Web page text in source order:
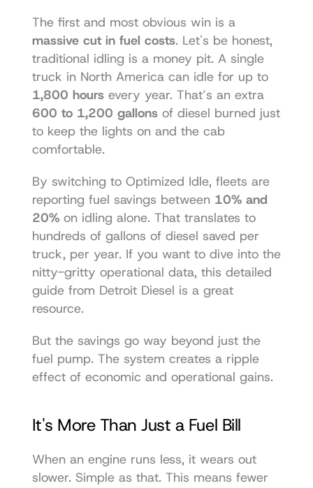
The first and most obvious win is a
massive cut in fuel costs. Let's be honest,
traditional idling is a money pit. A single
truck in North America can idle for up to
1,800 hours
every year. That’s an extra
600 to 1,200 gallons of diesel burned just
to keep the lights on and the cab
comfortable.
By switching to Optimized Idle, fleets are
reporting fuel savings between 10% and
20% on idling alone. That translates to
hundreds of gallons of diesel saved per
truck, per year. If you want to dive into the
nitty-gritty operational data, this detailed
guide from Detroit Diesel is a great
resource.
But the savings go way beyond just the
fuel pump. The system creates a ripple
effect of economic and operational gains.
It's More Than Just a Fuel Bill
When an engine runs less, it wears out
slower. Simple as that. This means fewer